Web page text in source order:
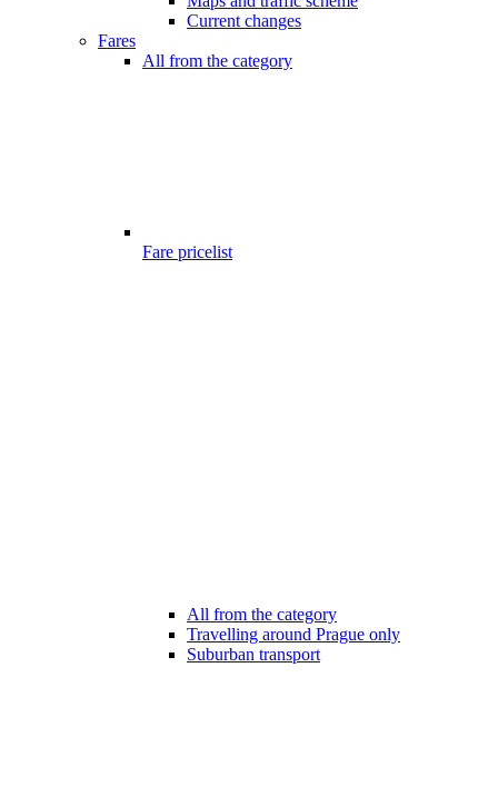
Current changes
Fares
All from the category
Fare pricelist
All from the category
Travelling around Prague only
Suburban transport